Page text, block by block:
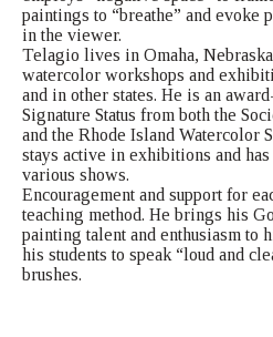
paintings to “breathe” and evoke
in the viewer.
Telagio lives in Omaha,
watercolor workshops and
and in other states. He is an
Signature Status from both the
and the Rhode Island Watercolor
stays active in exhibitions and
various shows.
Encouragement and support for
teaching method. He brings his
painting talent and enthusiasm to
his students to speak “loud and
brushes.